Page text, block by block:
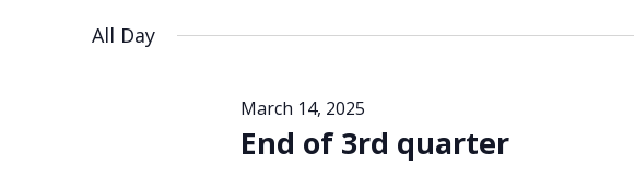
14,
All Day
End of 3rd quarter
March 14, 2025